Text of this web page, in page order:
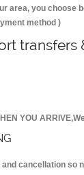
area, you choose
method )
transfers
YOU
cancellation so